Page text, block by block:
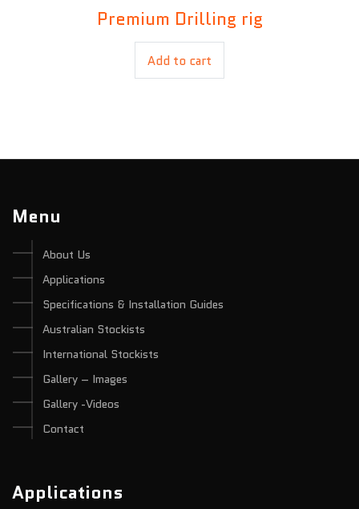
£500.00 £380.00
Premium Drilling rig
Add to cart
Menu
About Us
Applications
Specifications & Installation Guides
Australian Stockists
International Stockists
Gallery – Images
Gallery -Videos
Contact
Applications